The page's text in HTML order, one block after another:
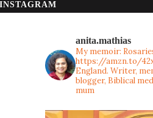
INSTAGRAM
anita.mathias
My memoir:
https://amzn.to/
England. Writer,
blogger, Biblical
mum